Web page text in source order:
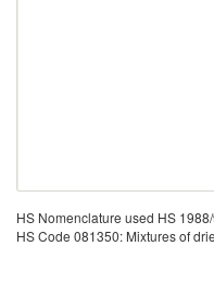
HS Nomenclature used HS
HS Code 081350: Mixtures of